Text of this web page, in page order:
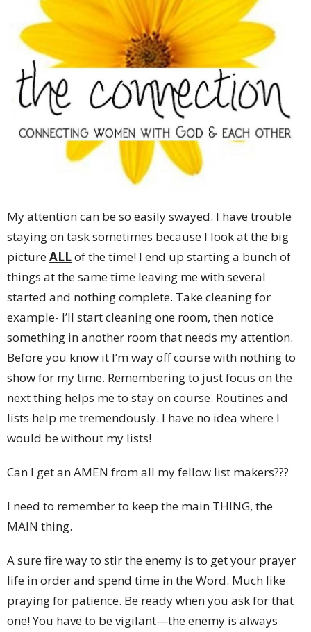
My attention can be so easily swayed. I have trouble
staying on task sometimes because I look at the big
pictureALLof the time! I end up starting a bunch of
things at the same time leaving me with several
started and nothing complete. Take cleaning for
example- I’ll start cleaning one room, then notice
something in another room that needs my attention.
Before you know it I’m way off course with nothing to
show for my time. Remembering to just focus on the
next thing helps me to stay on course. Routines and
lists help me tremendously. I have no idea where I
would be without my lists!
Can I get an AMEN from all my fellow list makers???
I need to remember to keep the main THING, the
MAIN thing.
A sure fire way to stir the enemy is to get your prayer
life in order and spend time in the Word. Much like
praying for patience. Be ready when you ask for that
one! You have to be vigilant—the enemy is always